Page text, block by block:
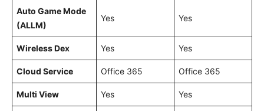
Auto Game Mode
(ALLM)
Yes Yes
Wireless Dex Yes Yes
Cloud Service Office 365 Office 365
Multi View Yes Yes